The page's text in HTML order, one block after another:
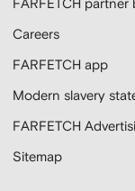
FARFETCH partner
Careers
FARFETCH app
Modern slavery
FARFETCH
Sitemap